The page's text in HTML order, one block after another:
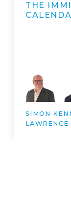
THE
SIMON
LAWRENCE